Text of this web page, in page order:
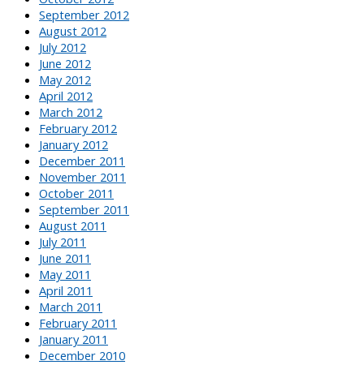
September 2012
August 2012
July 2012
June 2012
May 2012
April 2012
March 2012
February 2012
January 2012
December 2011
November 2011
October 2011
September 2011
August 2011
July 2011
June 2011
May 2011
April 2011
March 2011
February 2011
January 2011
December 2010